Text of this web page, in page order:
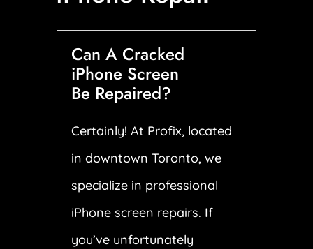
Can A Cracked
iPhone Screen
Be Repaired?
Certainly! At Profix, located
in downtown Toronto, we
specialize in professional
iPhone screen repairs. If
you’ve unfortunately